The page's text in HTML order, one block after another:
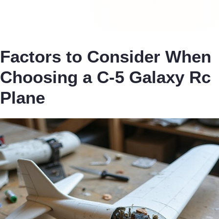
Factors to Consider When
Choosing a C-5 Galaxy Rc
Plane